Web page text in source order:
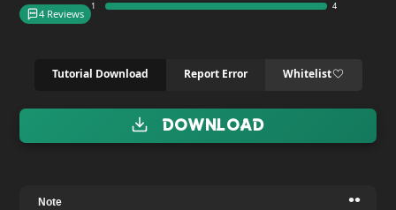
4 Reviews
1
4
Tutorial Download Report Error Whitelist
Download
••
Note